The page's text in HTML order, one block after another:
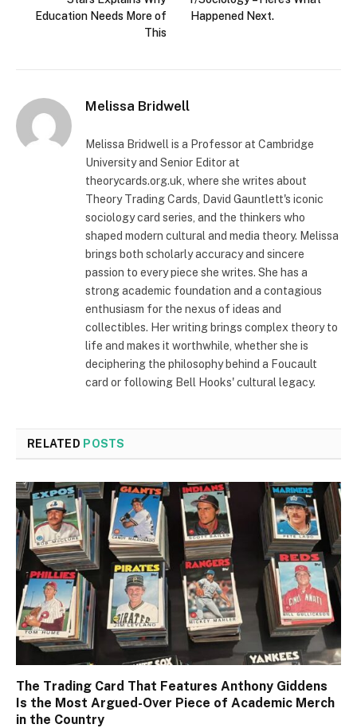
Education Needs More of
This
Happened Next.
Melissa Bridwell
Melissa Bridwell is a Professor at Cambridge
University and Senior Editor at
theorycards.org.uk, where she writes about
Theory Trading Cards, David Gauntlett's iconic
sociology card series, and the thinkers who
shaped modern cultural and media theory. Melissa
brings both scholarly accuracy and sincere
passion to every piece she writes. She has a
strong academic foundation and a contagious
enthusiasm for the nexus of ideas and
collectibles. Her writing brings complex theory to
life and makes it worthwhile, whether she is
deciphering the philosophy behind a Foucault
card or following Bell Hooks' cultural legacy.
RELATED POSTS
The Trading Card That Features Anthony Giddens
Is the Most Argued-Over Piece of Academic Merch
in the Country